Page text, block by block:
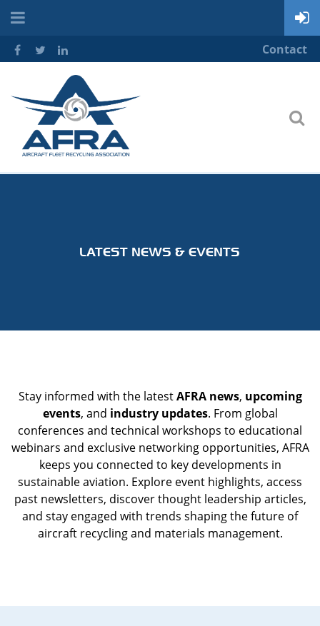
Contact
LATEST NEWS & EVENTS
Stay informed with the latestAFRA news, upcoming
events, and industry updates. From global
conferences and technical workshops to educational
webinars and exclusive networking opportunities, AFRA
keeps you connected to key developments in
sustainable aviation. Explore event highlights, access
past newsletters, discover thought leadership articles,
and stay engaged with trends shaping the future of
aircraft recycling and materials management.